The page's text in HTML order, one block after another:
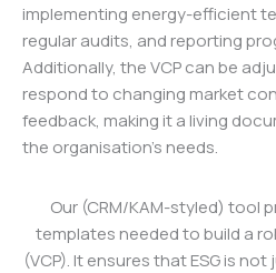
implementing energy-efficient
regular audits, and reporting
Additionally, the VCP can be
respond to changing market
feedback, making it a living
the organisation’s needs.
Our (CRM/KAM-styled) tool
templates needed to build a
(VCP). It ensures that ESG is